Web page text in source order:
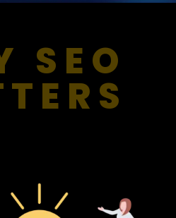
SEO